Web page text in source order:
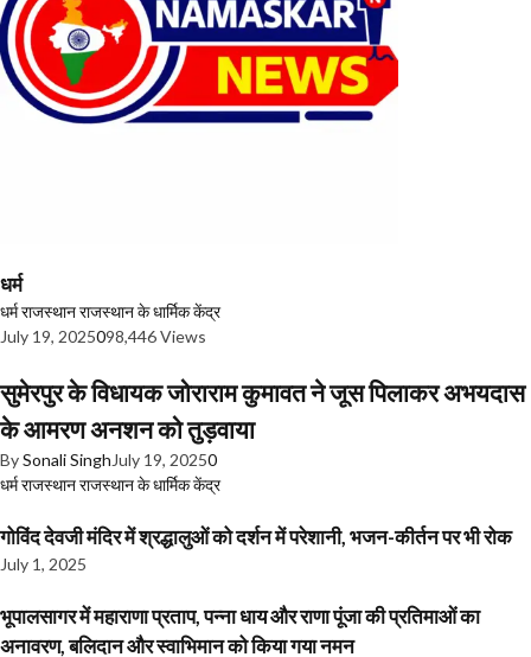
धर्म
धर्मराजस्थानराजस्थान के धार्मिक केंद्र
July 19, 2025098,446 Views
सुमेरपुर के विधायक जोराराम कुमावत ने जूस पिलाकर अभयदास
के आमरण अनशन को तुड़वाया
BySonali Singh July 19, 20250
धर्मराजस्थानराजस्थान के धार्मिक केंद्र
गोविंद देवजी मंदिर में श्रद्धालुओं को दर्शन में परेशानी, भजन-कीर्तन पर भी रोक
July 1, 2025
भूपालसागर में महाराणा प्रताप, पन्ना धाय और राणा पूंजा की प्रतिमाओं का
अनावरण, बलिदान और स्वाभिमान को किया गया नमन